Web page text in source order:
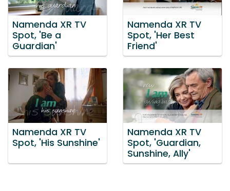
Namenda XR TV
Spot, 'Be a
Guardian'
Namenda XR TV
Spot, 'Her Best
Friend'
Namenda XR TV
Spot, 'His Sunshine'
Namenda XR TV
Spot, 'Guardian,
Sunshine, Ally'